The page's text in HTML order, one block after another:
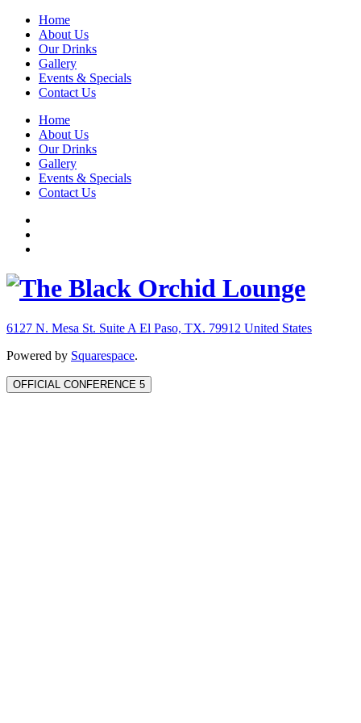
Home
About Us
Our Drinks
Gallery
Events & Specials
Contact Us
Home
About Us
Our Drinks
Gallery
Events & Specials
Contact Us
6127 N. Mesa St. Suite A El Paso, TX. 79912 United States
Powered by Squarespace.
OFFICIAL CONFERENCE 5